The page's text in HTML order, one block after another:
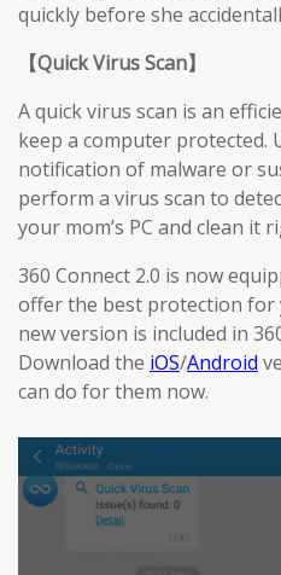
quickly before she
【Quick Virus Scan】
A quick virus scan is an
keep a computer protected.
notification of malware or
perform a virus scan to
your mom’s PC and clean it
360 Connect 2.0 is now
offer the best protection for
new version is included in
Download the iOS/Android
can do for them now.